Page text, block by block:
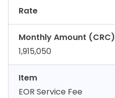
Rate
Monthly Amount (CRC)
1,915,050
Item
EOR Service Fee